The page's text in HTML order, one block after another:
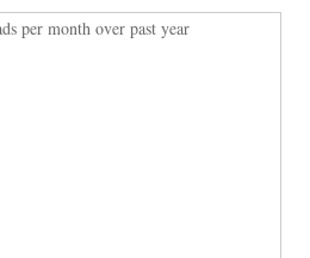
per month over past year